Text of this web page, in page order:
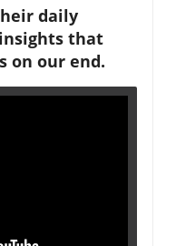
daily
that
on our end.